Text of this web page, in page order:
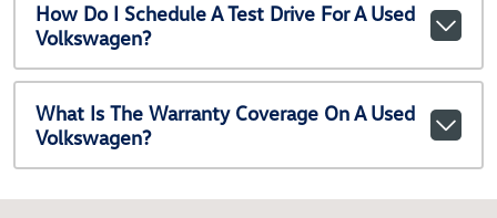
How Do I Schedule A Test Drive For A Used
Volkswagen?
What Is The Warranty Coverage On A Used
Volkswagen?